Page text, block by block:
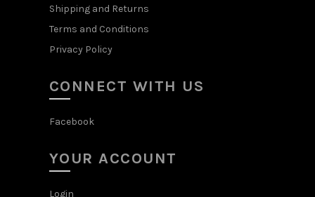
Shipping and Returns
Terms and Conditions
Privacy Policy
CONNECT WITH US
Facebook
YOUR ACCOUNT
Login